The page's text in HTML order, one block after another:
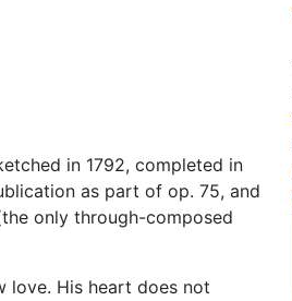
in 1792, completed in
as part of op. 75, and
only through-composed
love. His heart does not